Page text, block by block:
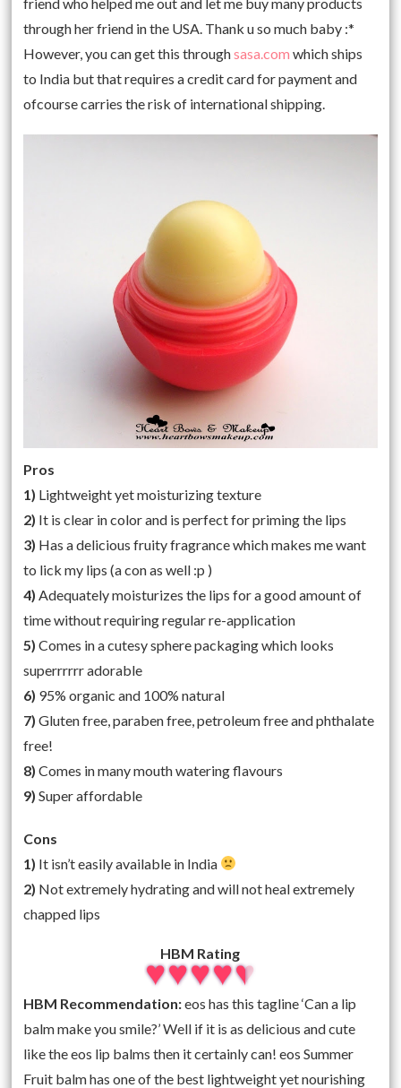
through her friend in the USA. Thank u so much baby :*
However, you can get this throughsasa.com which ships
to India but that requires a credit card for payment and
ofcourse carries the risk of international shipping.
Pros
1) Lightweight yet moisturizing texture
2) It is clear in color and is perfect for priming the lips
3) Has a delicious fruity fragrance which makes me want
to lick my lips (a con as well :p )
4) Adequately moisturizes the lips for a good amount of
time without requiring regular re-application
5) Comes in a cutesy sphere packaging which looks
superrrrrr adorable
6) 95% organic and 100% natural
7)Gluten free, paraben free, petroleum free and phthalate
free!
8)Comes in many mouth watering flavours
9)Super affordable
Cons
1) It isn’t easily available in India
2) Not extremely hydrating and will not heal extremely
chapped lips
HBM Rating
HBM Recommendation:eos has this tagline ‘Can a lip
balm make you smile?’ Well if it is as delicious and cute
like the eos lip balms then it certainly can! eos Summer
Fruit balm has one of the best lightweight yet nourishing